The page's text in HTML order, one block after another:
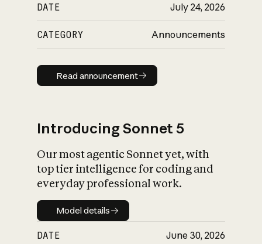
DATE July 24, 2026
CATEGORY Announcements
Read announcement
Read announcement
Introducing Sonnet 5
Our most agentic Sonnet yet, with
top tier intelligence for coding and
everyday professional work.
Model details
Model details
DATE June 30, 2026